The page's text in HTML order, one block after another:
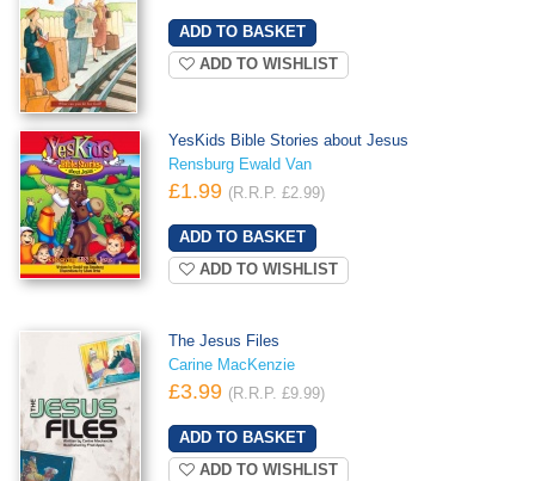
ADD TO WISHLIST
YesKids Bible Stories about Jesus
Rensburg Ewald Van
£1.99 (R.R.P. £2.99)
ADD TO WISHLIST
The Jesus Files
Carine MacKenzie
£3.99 (R.R.P. £9.99)
ADD TO WISHLIST